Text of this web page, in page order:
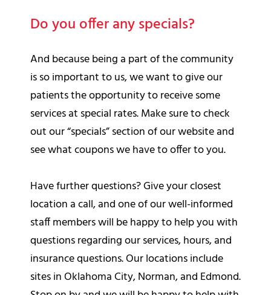
Do you offer any specials?
And because being a part of the community
is so important to us, we want to give our
patients the opportunity to receive some
services at special rates. Make sure to check
out our “specials” section of our website and
see what coupons we have to offer to you.
Have further questions? Give your closest
location a call, and one of our well-informed
staff members will be happy to help you with
questions regarding our services, hours, and
insurance questions. Our locations include
sites in Oklahoma City, Norman, and Edmond.